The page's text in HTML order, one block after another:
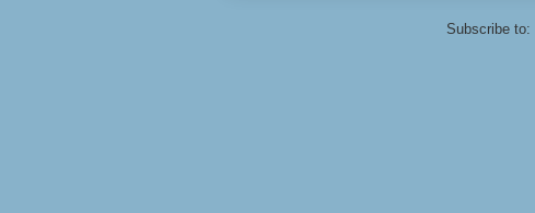
Subscribe to: